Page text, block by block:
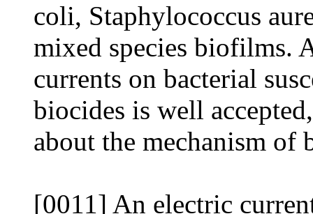
coli, Staphylococcus
mixed species biofilms.
currents on bacterial
biocides is well
about the mechanism of
[0011] An electric